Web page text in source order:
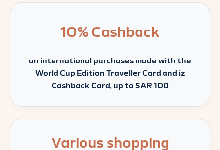
10% Cashback
on international purchases made with the
World Cup Edition Traveller Card and iz
Cashback Card, up to SAR 100
Various shopping